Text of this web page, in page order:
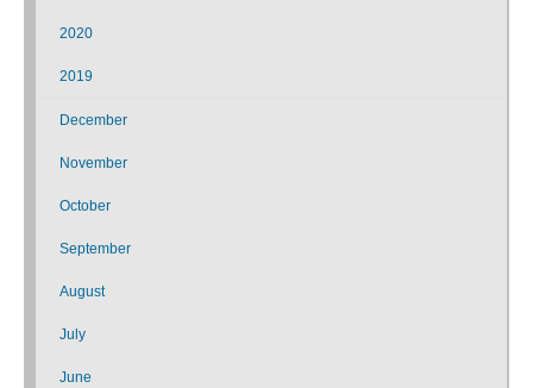
2020
2019
December
November
October
September
August
July
June